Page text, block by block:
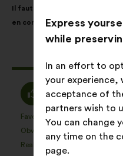
content
Il faut protéger davantage les
en consacrant 10% du
the
following
I
agree
:
86%
proposal
Favourite
:times
Obvious
:times
Realistic
:times
Express
while
In an effort to
your experience,
acceptance of
partners wish to
You can change
any time on the
page.